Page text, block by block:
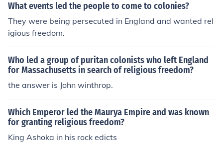
What events led the people to come to colonies?
They were being persecuted in England and wanted rel
igious freedom.
Who led a group of puritan colonists who left England
for Massachusetts in search of religious freedom?
the answer is John winthrop.
Which Emperor led the Maurya Empire and was known
for granting religious freedom?
King Ashoka in his rock edicts